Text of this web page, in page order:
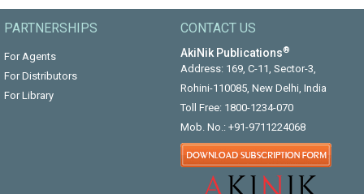
PARTNERSHIPS
For Agents
For Distributors
For Library
CONTACT US
AkiNik Publications®
Address: 169, C-11, Sector-3,
Rohini-110085, New Delhi, India
Toll Free: 1800-1234-070
Mob. No.: +91-9711224068